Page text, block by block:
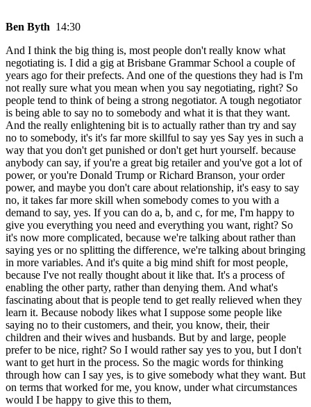
Ben Byth 14:30
And I think the big thing is, most people don't really know what
negotiating is. I did a gig at Brisbane Grammar School a couple of
years ago for their prefects. And one of the questions they had is I'm
not really sure what you mean when you say negotiating, right? So
people tend to think of being a strong negotiator. A tough negotiator
is being able to say no to somebody and what it is that they want.
And the really enlightening bit is to actually rather than try and say
no to somebody, it's it's far more skillful to say yes Say yes in such a
way that you don't get punished or don't get hurt yourself. because
anybody can say, if you're a great big retailer and you've got a lot of
power, or you're Donald Trump or Richard Branson, your order
power, and maybe you don't care about relationship, it's easy to say
no, it takes far more skill when somebody comes to you with a
demand to say, yes. If you can do a, b, and c, for me, I'm happy to
give you everything you need and everything you want, right? So
it's now more complicated, because we're talking about rather than
saying yes or no splitting the difference, we're talking about bringing
in more variables. And it's quite a big mind shift for most people,
because I've not really thought about it like that. It's a process of
enabling the other party, rather than denying them. And what's
fascinating about that is people tend to get really relieved when they
learn it. Because nobody likes what I suppose some people like
saying no to their customers, and their, you know, their, their
children and their wives and husbands. But by and large, people
prefer to be nice, right? So I would rather say yes to you, but I don't
want to get hurt in the process. So the magic words for thinking
through how can I say yes, is to give somebody what they want. But
on terms that worked for me, you know, under what circumstances
would I be happy to give this to them,